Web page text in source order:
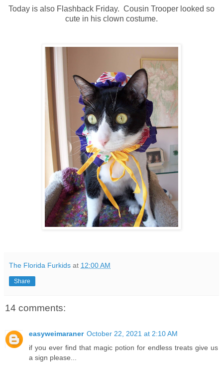
Today is also Flashback Friday. Cousin Trooper looked so
cute in his clown costume.
The Florida Furkids at 12:00 AM
Share
14 comments:
easyweimaraner October 22, 2021 at 2:10 AM
if you ever find that magic potion for endless treats give us
a sign please...